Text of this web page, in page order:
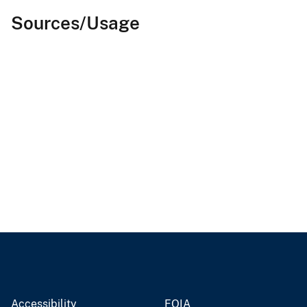
Sources/Usage
Accessibility FOIA